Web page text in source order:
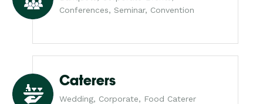
Conferences, Seminar, Convention
Caterers
Wedding, Corporate, Food Caterer